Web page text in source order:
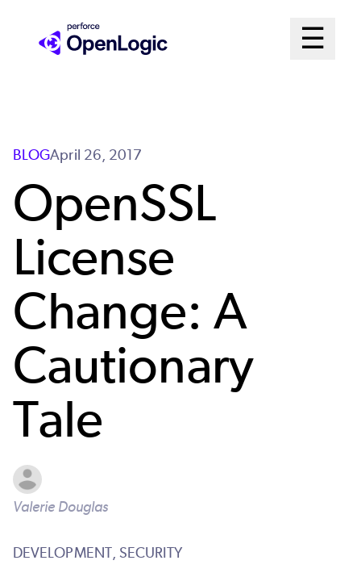
☰
Open
BLOGApril 26, 2017
OpenSSL
License
Change: A
Cautionary
Tale
Valerie Douglas
DEVELOPMENT, SECURITY